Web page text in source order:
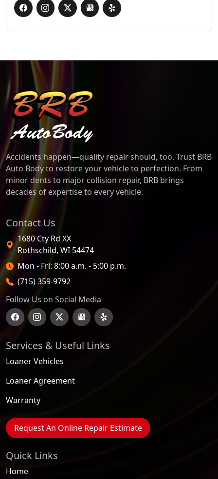
BRB Auto Body
Accidents happen—quality repair should, too. Trust BRB
Auto Body to restore your vehicle to perfection. From
minor dents to major collision repair, BRB brings
decades of expertise to every vehicle.
Services & Useful Links
Loaner Vehicles
Loaner Agreement
Warranty
Request An Online Repair Estimate
Quick Links
Home
Contact Us
1680 Cty Rd XX
Rothschild, WI 54474
Open Hours
Mon - Fri: 8:00 a.m. - 5:00 p.m.
(715) 359-9792
Follow Us on Social Media